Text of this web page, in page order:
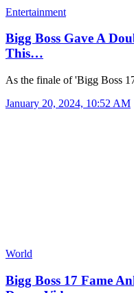
Entertainment
Bigg Boss Gave A
This…
As the finale of 'Bigg Boss
January 20, 2024, 10:52 AM
World
Bigg Boss 17 Fame